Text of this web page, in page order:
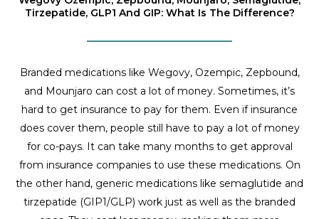
Tirzepatide, GLP1 And GIP: What Is The Difference?
Branded medications like Wegovy, Ozempic, Zepbound,
and Mounjaro can cost a lot of money. Sometimes, it’s
hard to get insurance to pay for them. Even if insurance
does cover them, people still have to pay a lot of money
for co-pays. It can take many months to get approval
from insurance companies to use these medications. On
the other hand, generic medications like semaglutide and
tirzepatide (GIP1/GLP) work just as well as the branded